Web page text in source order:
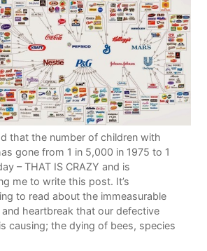
that the number of children with
gone from 1 in 5,000 in 1975 to 1
– THAT IS CRAZY and is
me to write this post. It’s
to read about the immeasurable
heartbreak that our defective
causing; the dying of bees, species